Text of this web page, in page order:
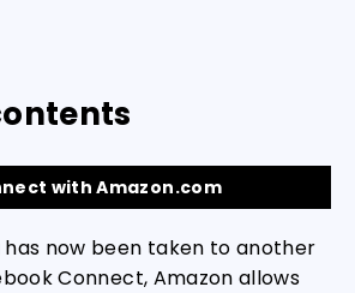
with Amazon.com
has now been taken to another
Connect, Amazon allows